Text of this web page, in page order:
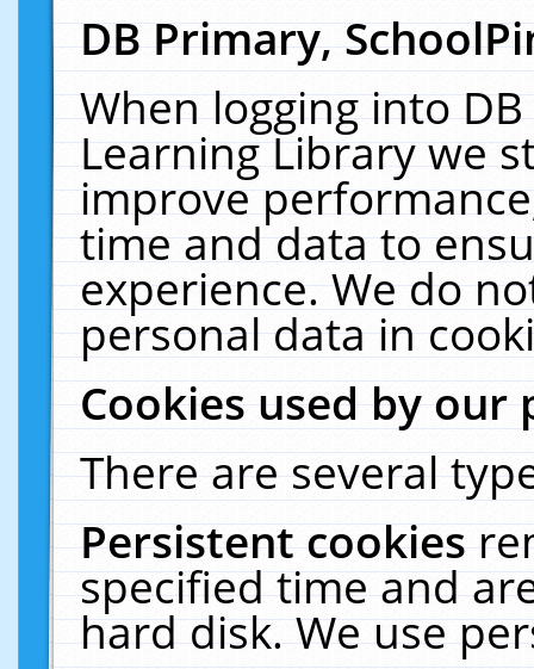
DB Primary,
When logging into
Learning Library we
improve
time and data to
experience. We do
personal data in
Cookies used by our
There are several
Persistent cookies
specified time and
hard disk. We use